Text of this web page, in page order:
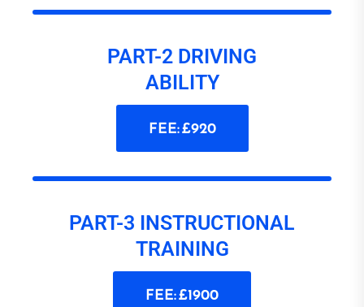
PART-2 DRIVING
ABILITY
FEE: £920
PART-3 INSTRUCTIONAL
TRAINING
FEE: £1900